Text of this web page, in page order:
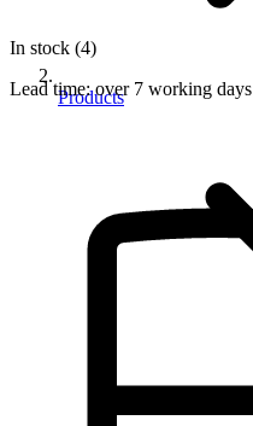
Products
In stock (4)
Lead time:over 7 working days